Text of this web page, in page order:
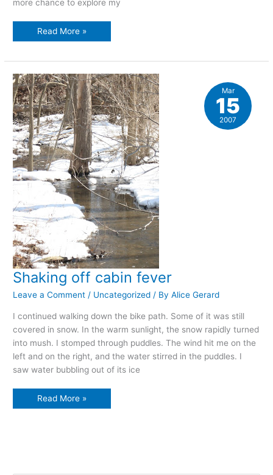
more chance to explore my
Late
Read More »
Shaking off cabin fever
Leave a Comment / Uncategorized / ByAlice Gerard
I continued walking down the bike path. Some of it was still
covered in snow. In the warm sunlight, the snow rapidly turned
into mush. I stomped through puddles. The wind hit me on the
left and on the right, and the water stirred in the puddles. I
saw water bubbling out of its ice
Shaking
Read More »
Mar
15
2007